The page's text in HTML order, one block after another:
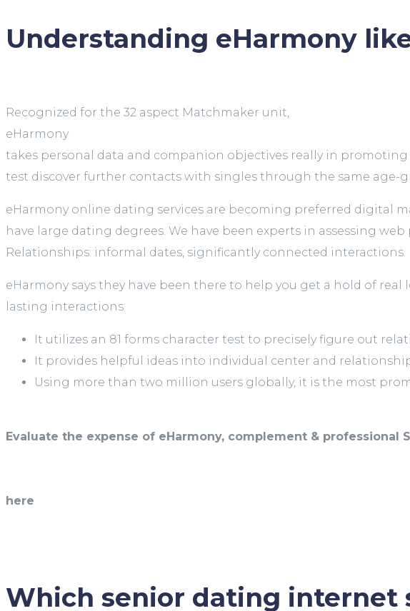
Understanding eHarmony
Recognized for the 32 aspect Matchmaker unit,
eHarmony
takes personal data and companion objectives really in
test discover further contacts with singles through the same age-
eHarmony online dating services are becoming preferred digital
have large dating degrees. We have been experts in assessing
Relationships: informal dates, significantly connected interactions.
eHarmony says they have been there to help you get a hold of
lasting interactions:
It utilizes an 81 forms character test to precisely figure out
It provides helpful ideas into individual center and
Using more than two million users globally, it is the most
Evaluate the expense of eHarmony, complement & professional
here
Which senior dating internet